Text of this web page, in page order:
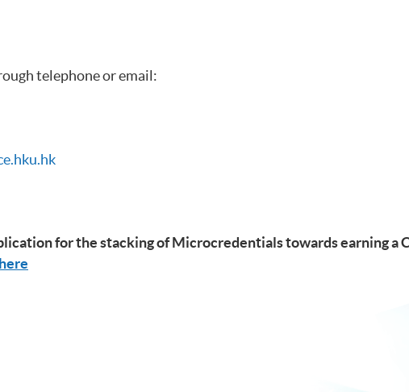
telephone or email:
for the stacking of Microcredentials towards earning a
here